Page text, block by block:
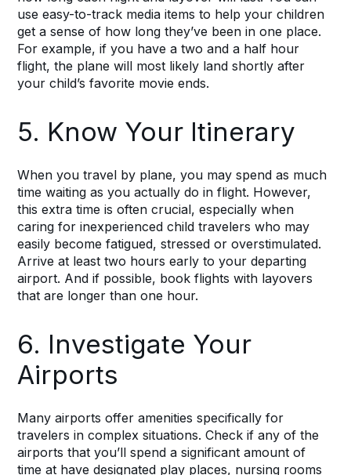
use easy-to-track media items to help your children
get a sense of how long they’ve been in one place.
For example, if you have a two and a half hour
flight, the plane will most likely land shortly after
your child’s favorite movie ends.
5. Know Your Itinerary
When you travel by plane, you may spend as much
time waiting as you actually do in flight. However,
this extra time is often crucial, especially when
caring for inexperienced child travelers who may
easily become fatigued, stressed or overstimulated.
Arrive at least two hours early to your departing
airport. And if possible, book flights with layovers
that are longer than one hour.
6. Investigate Your
Airports
Many airports offer amenities specifically for
travelers in complex situations. Check if any of the
airports that you’ll spend a significant amount of
time at have designated play places, nursing rooms